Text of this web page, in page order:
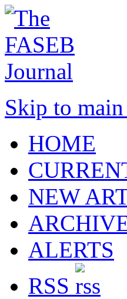
Skip to
HOME
NEW
ALERTS
RSS